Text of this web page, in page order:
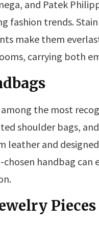
and Patek
fashion trends.
make them
carrying both
the most
shoulder bags,
leather and
handbag
Pieces